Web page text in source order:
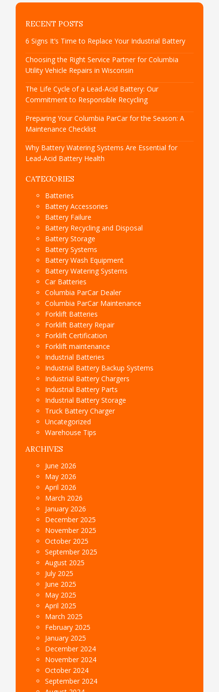
RECENT POSTS
6 Signs It’s Time to Replace Your Industrial Battery
Choosing the Right Service Partner for Columbia
Utility Vehicle Repairs in Wisconsin
The Life Cycle of a Lead-Acid Battery: Our
Commitment to Responsible Recycling
Preparing Your Columbia ParCar for the Season: A
Maintenance Checklist
Why Battery Watering Systems Are Essential for
Lead-Acid Battery Health
CATEGORIES
Batteries
Battery Accessories
Battery Failure
Battery Recycling and Disposal
Battery Storage
Battery Systems
Battery Wash Equipment
Battery Watering Systems
Car Batteries
Columbia ParCar Dealer
Columbia ParCar Maintenance
Forklift Batteries
Forklift Battery Repair
Forklift Certification
Forklift maintenance
Industrial Batteries
Industrial Battery Backup Systems
Industrial Battery Chargers
Industrial Battery Parts
Industrial Battery Storage
Truck Battery Charger
Uncategorized
Warehouse Tips
ARCHIVES
June 2026
May 2026
April 2026
March 2026
January 2026
December 2025
November 2025
October 2025
September 2025
August 2025
July 2025
June 2025
May 2025
April 2025
March 2025
February 2025
January 2025
December 2024
November 2024
October 2024
September 2024